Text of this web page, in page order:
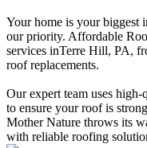
Your home is your biggest
our priority. Affordable
services inTerre Hill, PA,
roof replacements.
Our expert team uses
to ensure your roof is
Mother Nature throws its
with reliable roofing